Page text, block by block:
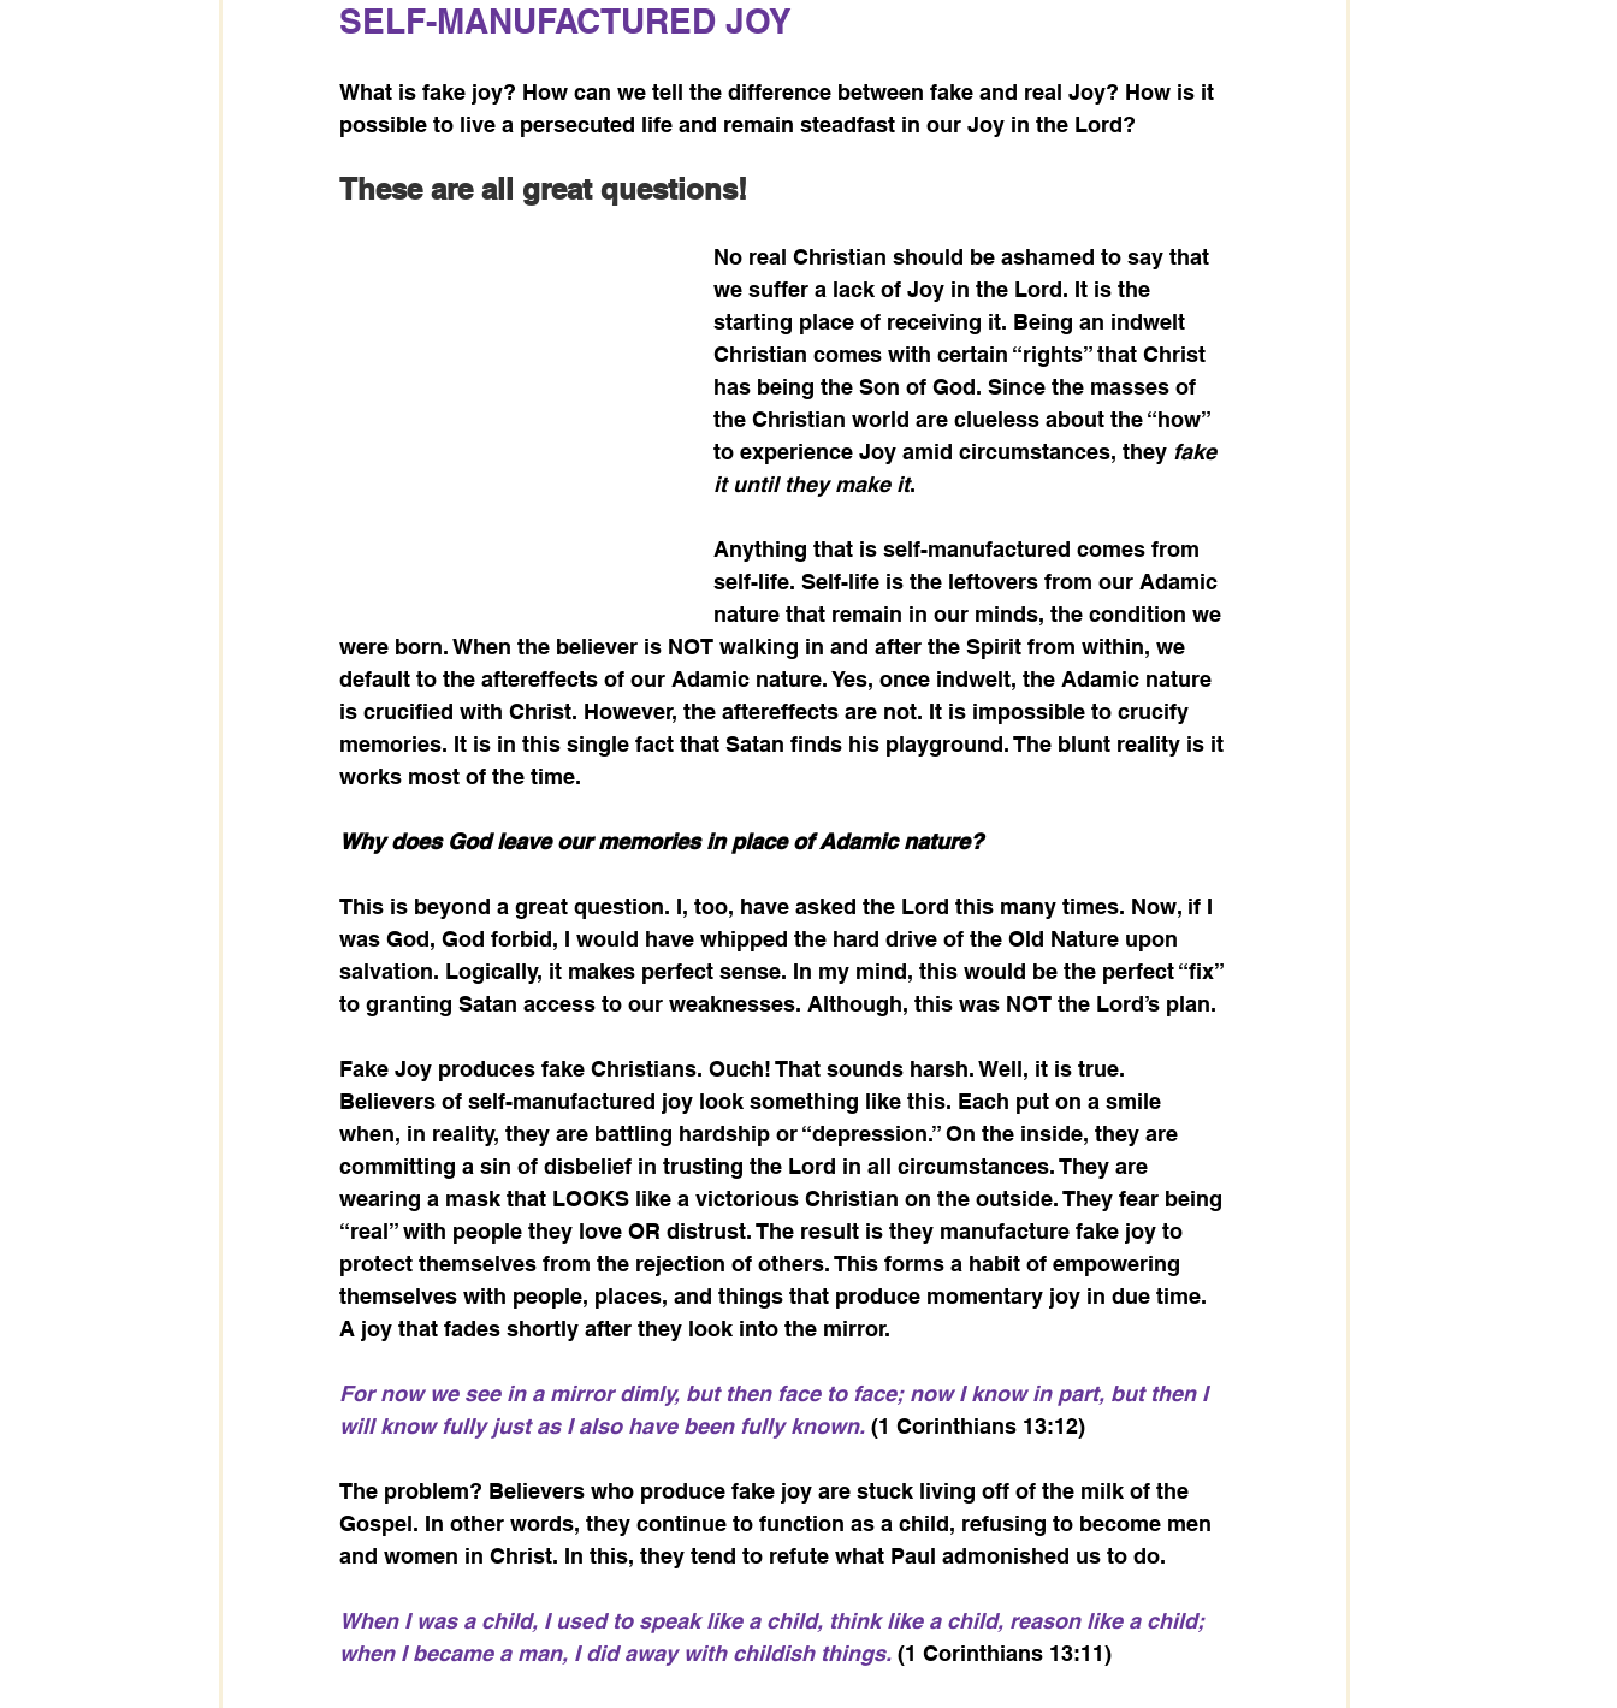
SELF-MANUFACTURED JOY
What is fake joy? How can we tell the difference between fake and real Joy? How is it
possible to live a persecuted life and remain steadfast in our Joy in the Lord?
These are all great questions!
No real Christian should be ashamed to say that
we suffer a lack of Joy in the Lord. It is the
starting place of receiving it. Being an indwelt
Christian comes with certain “rights” that Christ
has being the Son of God. Since the masses of
the Christian world are clueless about the “how”
to experience Joy amid circumstances, they fake
it until they make it.
Anything that is self-manufactured comes from
self-life. Self-life is the leftovers from our Adamic
nature that remain in our minds, the condition we
were born. When the believer is NOT walking in and after the Spirit from within, we
default to the aftereffects of our Adamic nature. Yes, once indwelt, the Adamic nature
is crucified with Christ. However, the aftereffects are not. It is impossible to crucify
memories. It is in this single fact that Satan finds his playground. The blunt reality is it
works most of the time.
Why does God leave our memories in place of Adamic nature?
This is beyond a great question. I, too, have asked the Lord this many times. Now, if I
was God, God forbid, I would have whipped the hard drive of the Old Nature upon
salvation. Logically, it makes perfect sense. In my mind, this would be the perfect “fix”
to granting Satan access to our weaknesses. Although, this was NOT the Lord’s plan.
Fake Joy produces fake Christians. Ouch! That sounds harsh. Well, it is true.
Believers of self-manufactured joy look something like this. Each put on a smile
when, in reality, they are battling hardship or “depression.” On the inside, they are
committing a sin of disbelief in trusting the Lord in all circumstances. They are
wearing a mask that LOOKS like a victorious Christian on the outside. They fear being
“real” with people they love OR distrust. The result is they manufacture fake joy to
protect themselves from the rejection of others. This forms a habit of empowering
themselves with people, places, and things that produce momentary joy in due time.
A joy that fades shortly after they look into the mirror.
For now we see in a mirror dimly, but then face to face; now I know in part, but then I
will know fully just as I also have been fully known. (1 Corinthians 13:12)
The problem? Believers who produce fake joy are stuck living off of the milk of the
Gospel. In other words, they continue to function as a child, refusing to become men
and women in Christ. In this, they tend to refute what Paul admonished us to do.
When I was a child, I used to speak like a child, think like a child, reason like a child;
when I became a man, I did away with childish things. (1 Corinthians 13:11)